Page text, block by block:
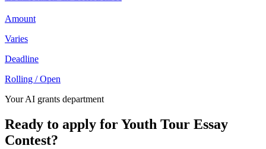
Amount
Varies
Deadline
Rolling / Open
Your AI grants department
Ready to apply for Youth Tour Essay
Contest?